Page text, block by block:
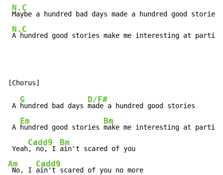
N.C
Maybe a hundred bad days made a hundred good stories
N.C
A hundred good stories make me interesting at parties
A
G
hundred bad days
D/F#
made a hundred good stories
A
Em
hundred good stories
Bm
make me interesting at parties
Yeah
Cadd9
, no, I
Bm
Am
No, I
Cadd9
ain't scared of you no more